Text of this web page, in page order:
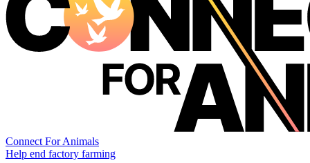
Connect For Animals
Help end factory farming